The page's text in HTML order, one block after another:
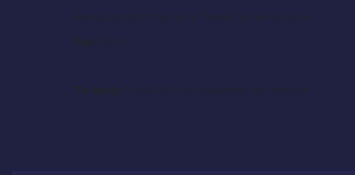
Bonus points if they are a “foodie” or like to cook.
Pay: $15/hr
To Apply: Email Ms. Emily headshot and resume